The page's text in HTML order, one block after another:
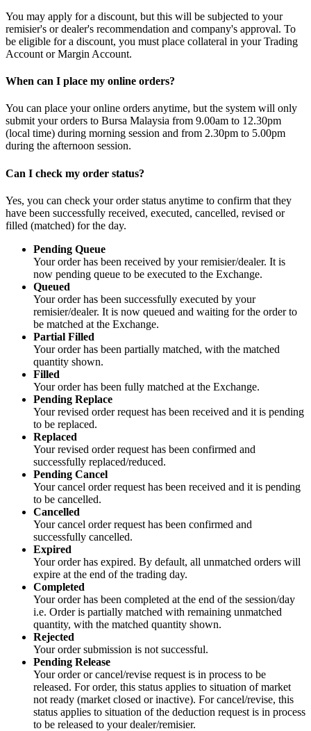
You may apply for a discount, but this will be subjected to your
remisier's or dealer's recommendation and company's approval. To
be eligible for a discount, you must place collateral in your Trading
Account or Margin Account.
When can I place my online orders?
You can place your online orders anytime, but the system will only
submit your orders to Bursa Malaysia from 9.00am to 12.30pm
(local time) during morning session and from 2.30pm to 5.00pm
during the afternoon session.
Can I check my order status?
Yes, you can check your order status anytime to confirm that they
have been successfully received, executed, cancelled, revised or
filled (matched) for the day.
Pending Queue
Your order has been received by your remisier/dealer. It is
now pending queue to be executed to the Exchange.
Queued
Your order has been successfully executed by your
remisier/dealer. It is now queued and waiting for the order to
be matched at the Exchange.
Partial Filled
Your order has been partially matched, with the matched
quantity shown.
Filled
Your order has been fully matched at the Exchange.
Pending Replace
Your revised order request has been received and it is pending
to be replaced.
Replaced
Your revised order request has been confirmed and
successfully replaced/reduced.
Pending Cancel
Your cancel order request has been received and it is pending
to be cancelled.
Cancelled
Your cancel order request has been confirmed and
successfully cancelled.
Expired
Your order has expired. By default, all unmatched orders will
expire at the end of the trading day.
Completed
Your order has been completed at the end of the session/day
i.e. Order is partially matched with remaining unmatched
quantity, with the matched quantity shown.
Rejected
Your order submission is not successful.
Pending Release
Your order or cancel/revise request is in process to be
released. For order, this status applies to situation of market
not ready (market closed or inactive). For cancel/revise, this
status applies to situation of the deduction request is in process
to be released to your dealer/remisier.